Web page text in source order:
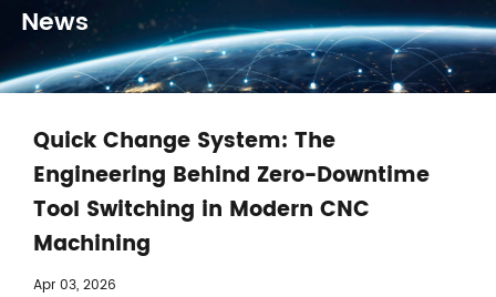
News
Quick Change System: The
Engineering Behind Zero-Downtime
Tool Switching in Modern CNC
Machining
Apr 03, 2026